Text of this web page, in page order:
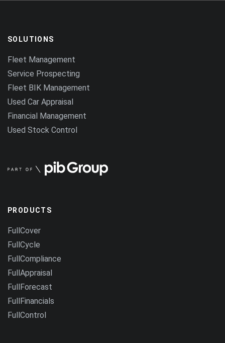
SOLUTIONS
Fleet Management
Service Prospecting
Fleet BIK Management
Used Car Appraisal
Financial Management
Used Stock Control
PRODUCTS
FullCover
FullCycle
FullCompliance
FullAppraisal
FullForecast
FullFinancials
FullControl